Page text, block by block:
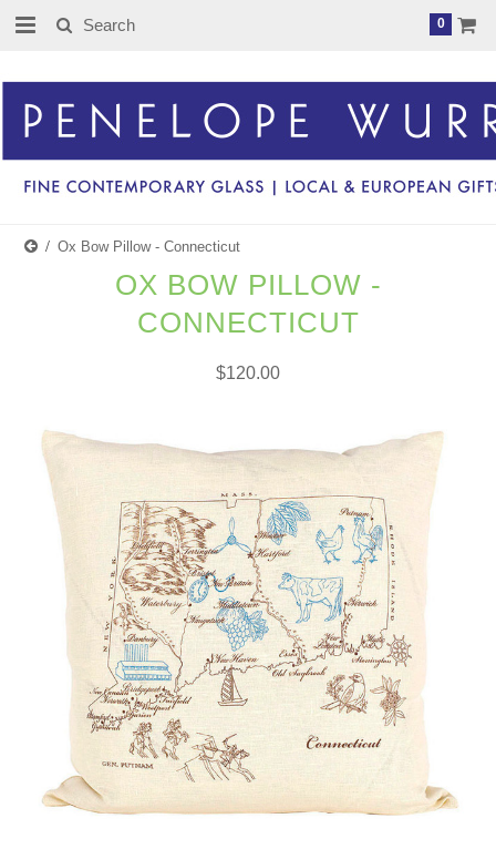
0
Ox Bow Pillow - Connecticut
OX BOW PILLOW -
CONNECTICUT
$120.00